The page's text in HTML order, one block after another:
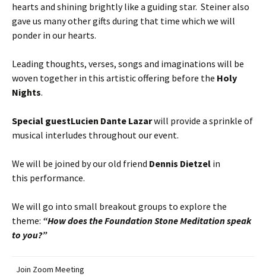
hearts and shining brightly like a guiding star. Steiner also
gave us many other gifts during that time which we will
ponder in our hearts.
Leading thoughts, verses, songs and imaginations will be
woven together in this artistic offering before the Holy
Nights.
Special guestLucien Dante Lazarwill provide a sprinkle of
musical interludes throughout our event.
We will be joined by our old friend Dennis Dietzel in
this performance.
We will go into small breakout groups to explore the
theme: “How does the Foundation Stone Meditation speak
to you?”
Join Zoom Meeting